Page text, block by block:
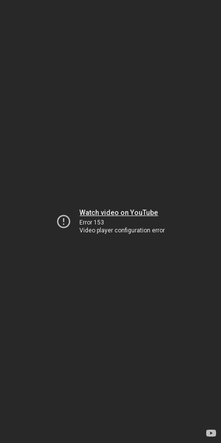
Watch video on YouTube
Error 153
Video player configuration error